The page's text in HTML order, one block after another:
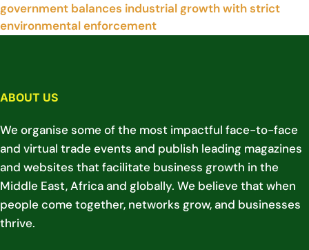
government balances industrial growth with strict
environmental enforcement
ABOUT US
We organise some of the most impactful face-to-face
and virtual trade events and publish leading magazines
and websites that facilitate business growth in the
Middle East, Africa and globally. We believe that when
people come together, networks grow, and businesses
thrive.